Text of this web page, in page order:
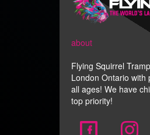
about
Flying Squirrel
London Ontario with
all ages! We have
top priority!